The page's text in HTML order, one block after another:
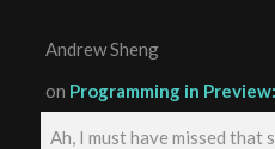
Andrew Sheng
on Programming in
Ah, I must have missed that